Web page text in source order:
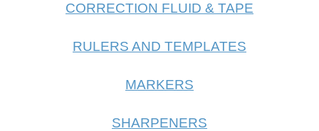
CORRECTION FLUID & TAPE
RULERS AND TEMPLATES
MARKERS
SHARPENERS